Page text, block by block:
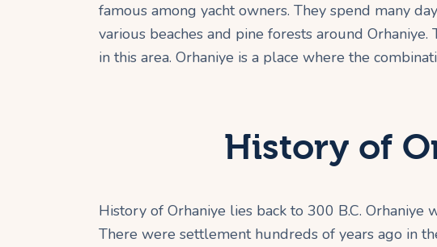
famous among yacht owners. They spend many
various beaches and pine forests around
in this area. Orhaniye is a place where the
History of
History of Orhaniye lies back to 300 B.C. Orhaniye
There were settlement hundreds of years ago in